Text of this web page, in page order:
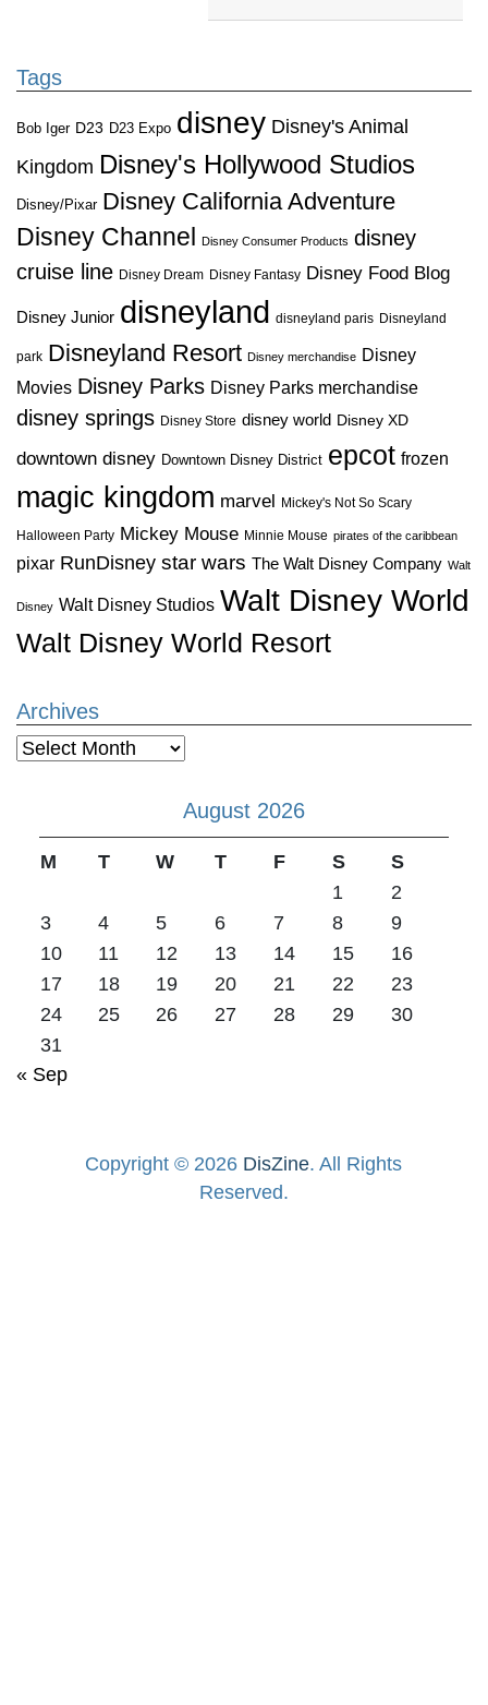
Tags
Bob Iger D23 D23 Expo disney Disney's Animal
Kingdom Disney's Hollywood Studios
Disney/Pixar Disney California Adventure
Disney Channel
Disney Consumer Products disney
cruise line Disney Dream Disney Fantasy Disney Food Blog
Disney Junior disneyland disneyland paris Disneyland
park Disneyland Resort Disney merchandise Disney
Movies Disney Parks Disney Parks merchandise
disney springs Disney Store disney world Disney XD
downtown disney Downtown Disney District epcot frozen
magic kingdom marvel Mickey's Not So Scary
Halloween Party Mickey Mouse Minnie Mouse pirates of the caribbean
pixar RunDisney star wars The Walt Disney Company Walt
Disney Walt Disney Studios Walt Disney World
Walt Disney World Resort
Archives
Archives
August 2026
M T W T F S
S
1
2
3
4 5 6 7 8
9
10
11 12 13 14 15
16
17
18 19 20 21 22
23
24
25 26 27 28 29
30
31
« Sep
Copyright © 2026 DisZine. All Rights
Reserved.